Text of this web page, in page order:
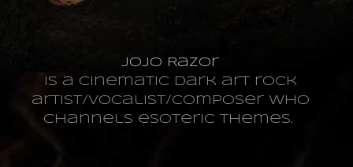
JoJo Razor
is a cinematic dark art rock
artist/vocalist/composer who
channels esoteric themes.